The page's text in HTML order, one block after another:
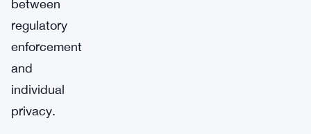
between
regulatory
enforcement
and
individual
privacy.